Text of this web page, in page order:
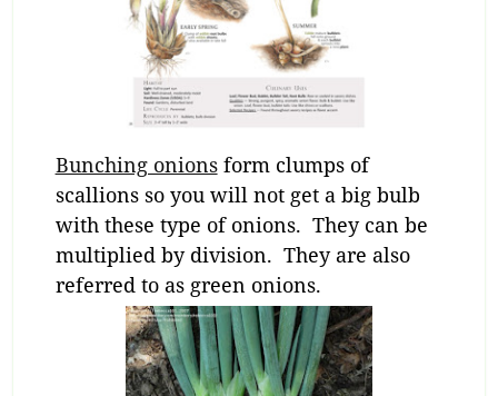
Bunching onionsform clumps of
scallions so you will not get a big bulb
with these type of onions. They can be
multiplied by division. They are also
referred to as green onions.